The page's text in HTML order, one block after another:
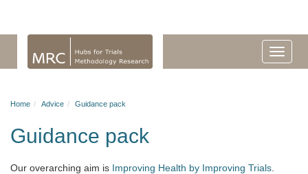
Home Advice Guidance pack
Guidance pack
Our overarching aim is Improving Health by Improving Trials